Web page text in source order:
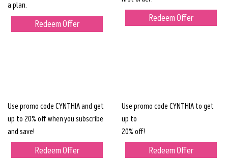
a plan.
Redeem Offer
Redeem Offer
Use promo code CYNTHIA and get
up to 20% off when you subscribe
and save!
Redeem Offer
Use promo code CYNTHIA to get
up to
20% off!
Redeem Offer